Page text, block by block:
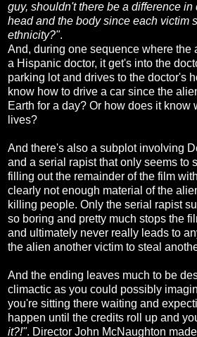
guy, shouldn't there be a difference
head and the body since each victim
ethnicity?".
And, during one sequence where the
a Hispanic doctor, it get's into the
parking lot and drives to the doctor's
know how to drive a car since the
Earth for a day? Or how does it know
lives?
And there's also a subplot involving
and a serial rapist that only seems to
filling out the remainder of the film
clearly not enough material of the
killing people. Only the serial rapist
so boring and pretty much stops the
and ultimately never really leads to
the alien another victim to steal
And the ending leaves much to be
climactic as you could possibly
you're sitting there waiting and
happen until the credits roll up and
it?!". Director John McNaughton